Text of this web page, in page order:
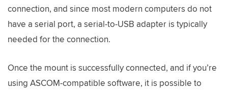
connection, and since most modern computers do not
have a serial port, a serial-to-USB adapter is typically
needed for the connection.
Once the mount is successfully connected, and if you’re
using ASCOM-compatible software, it is possible to